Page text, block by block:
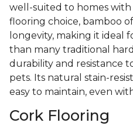
well-suited to homes with
flooring choice, bamboo
longevity, making it ideal
than many traditional
durability and resistance
pets. Its natural stain-
easy to maintain, even
Cork Flooring